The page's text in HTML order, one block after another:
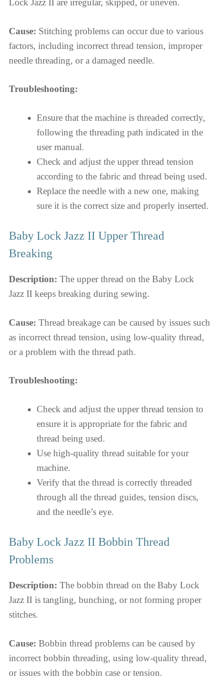
Lock Jazz II are irregular, skipped, or uneven.
Cause: Stitching problems can occur due to various
factors, including incorrect thread tension, improper
needle threading, or a damaged needle.
Troubleshooting:
Ensure that the machine is threaded correctly,
following the threading path indicated in the
user manual.
Check and adjust the upper thread tension
according to the fabric and thread being used.
Replace the needle with a new one, making
sure it is the correct size and properly inserted.
Baby Lock Jazz II Upper Thread
Breaking
Description: The upper thread on the Baby Lock
Jazz II keeps breaking during sewing.
Cause: Thread breakage can be caused by issues such
as incorrect thread tension, using low-quality thread,
or a problem with the thread path.
Troubleshooting:
Check and adjust the upper thread tension to
ensure it is appropriate for the fabric and
thread being used.
Use high-quality thread suitable for your
machine.
Verify that the thread is correctly threaded
through all the thread guides, tension discs,
and the needle’s eye.
Baby Lock Jazz II Bobbin Thread
Problems
Description: The bobbin thread on the Baby Lock
Jazz II is tangling, bunching, or not forming proper
stitches.
Cause: Bobbin thread problems can be caused by
incorrect bobbin threading, using low-quality thread,
or issues with the bobbin case or tension.